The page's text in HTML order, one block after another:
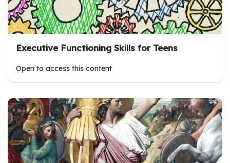
Executive Functioning Skills for Teens
Open to access this content